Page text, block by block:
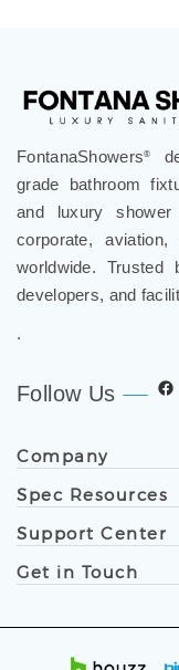
FontanaShowers®
grade bathroom
and luxury shower
corporate,
worldwide. Trusted
developers, and
.
Follow Us
Company
Spec Resources
Support Center
Get in Touch